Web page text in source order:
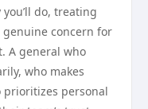
do, treating
concern for
A general who
who makes
prioritizes personal